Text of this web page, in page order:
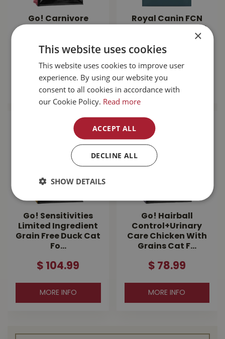
Go! Carnivore
Food 16lb
$100.99
Royal Canin FCN
Digestive Care Cat
MORE INFO
Go! Sensitivities
Limited Ingredient
Grain Free Duck Cat
Fo…
$ 104.99
MORE INFO
Go! Hairball
Control+Urinary
Care Chicken With
Grains Cat F…
$ 78.99
MORE INFO
×
This website uses cookies
This website uses cookies to improve user
experience. By using our website you
consent to all cookies in accordance with
our Cookie Policy. Read more
ACCEPT ALL
DECLINE ALL
SHOW DETAILS